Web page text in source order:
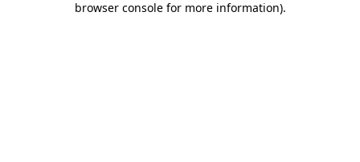
browser console for more information).